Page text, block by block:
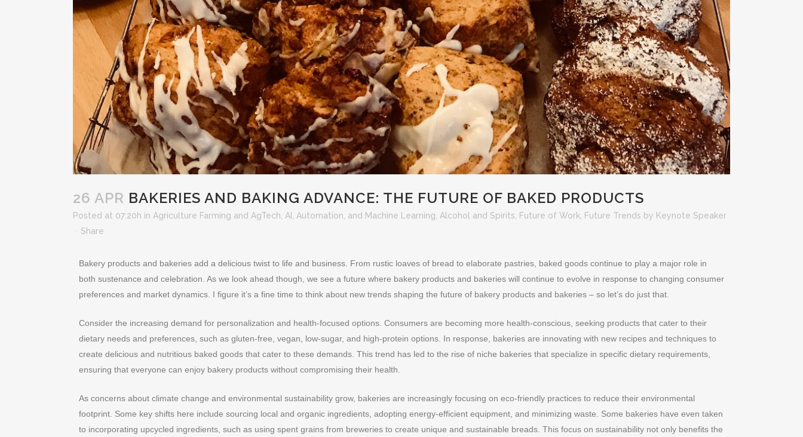
26 APR BAKERIES AND BAKING ADVANCE: THE FUTURE OF BAKED PRODUCTS
Posted at 07:20h in Agriculture Farming and AgTech AI, Automation, and Machine Learning Alcohol and Spirits Future of Work Future Trends by Keynote Speaker
Share
Bakery products and bakeries add a delicious twist to life and business. From rustic loaves of bread to elaborate pastries, baked goods continue to play a major role in
both sustenance and celebration. As we look ahead though, we see a future where bakery products and bakeries will continue to evolve in response to changing consumer
preferences and market dynamics. I figure it’s a fine time to think about new trends shaping the future of bakery products and bakeries – so let’s do just that.
Consider the increasing demand for personalization and health-focused options. Consumers are becoming more health-conscious, seeking products that cater to their
dietary needs and preferences, such as gluten-free, vegan, low-sugar, and high-protein options. In response, bakeries are innovating with new recipes and techniques to
create delicious and nutritious baked goods that cater to these demands. This trend has led to the rise of niche bakeries that specialize in specific dietary requirements,
ensuring that everyone can enjoy bakery products without compromising their health.
As concerns about climate change and environmental sustainability grow, bakeries are increasingly focusing on eco-friendly practices to reduce their environmental
footprint. Some key shifts here include sourcing local and organic ingredients, adopting energy-efficient equipment, and minimizing waste. Some bakeries have even taken
to incorporating upcycled ingredients, such as using spent grains from breweries to create unique and sustainable breads. This focus on sustainability not only benefits the